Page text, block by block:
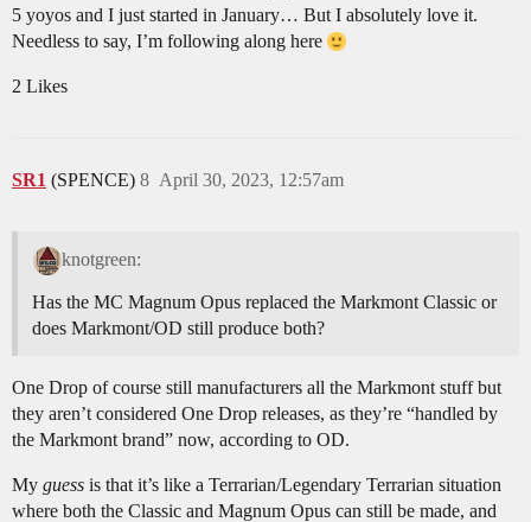
5 yoyos and I just started in January… But I absolutely love it.
Needless to say, I’m following along here
2 Likes
SR1 (SPENCE) April 30, 2023, 12:57am
8
knotgreen:
Has the MC Magnum Opus replaced the Markmont Classic or
does Markmont/OD still produce both?
One Drop of course still manufacturers all the Markmont stuff but
they aren’t considered One Drop releases, as they’re “handled by
the Markmont brand” now, according to OD.
My guess is that it’s like a Terrarian/Legendary Terrarian situation
where both the Classic and Magnum Opus can still be made, and